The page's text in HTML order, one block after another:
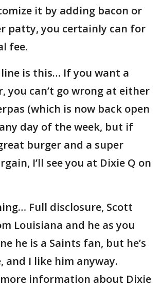
it by adding bacon or
patty, you certainly can for
fee.
is this… If you want a
you can’t go wrong at either
(which is now back open
day of the week, but if
burger and a super
I’ll see you at Dixie Q on
Full disclosure, Scott
Louisiana and he as you
he is a Saints fan, but he’s
and I like him anyway.
more information about Dixie